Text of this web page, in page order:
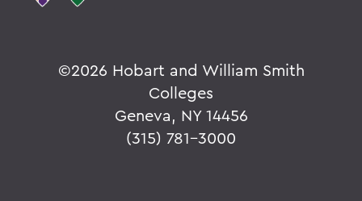
©2026 Hobart and William Smith
Colleges
Geneva, NY 14456
(315) 781-3000